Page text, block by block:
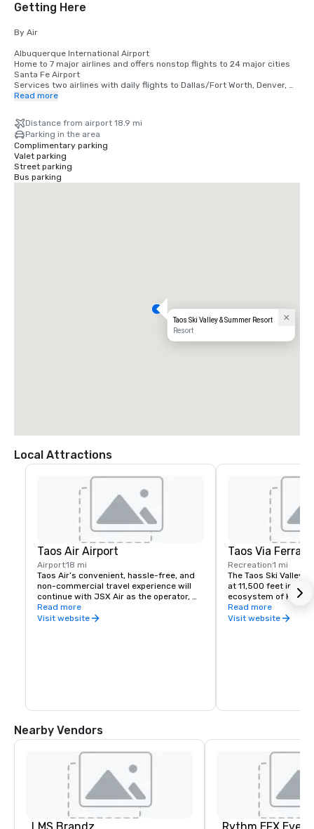
Getting Here
By Air
Albuquerque International Airport
Home to 7 major airlines and offers nonstop flights to 24 major cities
Santa Fe Airport
Services two airlines with daily flights to Dallas/Fort Worth, Denver,
and Phoenix
Taos Air currently offers round trip flights between Dallas, Austin and
Taos.
DRIVING DISTANCES AND TIMES
Albuquerque 152 miles | 2.75 hours
Amarillo 322 miles | 5.25 hours
Austin 895 miles | 14.25 hours
Read more
Distance from airport 18.9 mi
Parking in the area
Complimentary parking
Valet parking
Street parking
Bus parking
Taos Ski Valley & Summer Resort
Resort
Local Attractions
Taos Air Airport
Airport18 mi
Taos Air’s convenient, hassle-free, and
non-commercial travel experience will
continue with JSX Air as the operator,
featuring the use of 30-passenger jets,
private terminals, and the ability to
Read more
Visit website
Taos Via Ferrata
Recreation1 mi
The Taos Ski Valley
at 11,500 feet in the
ecosystem of
beginner through
route challenges, a
Read more
Visit website
Nearby Vendors